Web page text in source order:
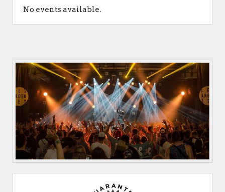
No events available.